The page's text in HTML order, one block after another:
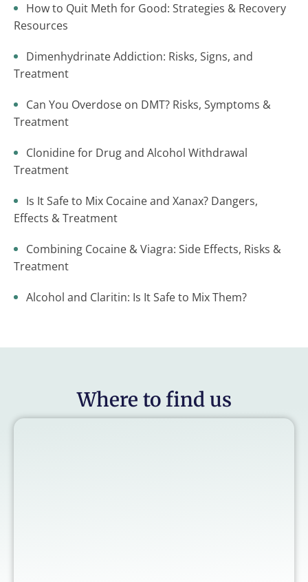
How to Quit Meth for Good: Strategies & Recovery
Resources
Dimenhydrinate Addiction: Risks, Signs, and
Treatment
Can You Overdose on DMT? Risks, Symptoms &
Treatment
Clonidine for Drug and Alcohol Withdrawal
Treatment
Is It Safe to Mix Cocaine and Xanax? Dangers,
Effects & Treatment
Combining Cocaine & Viagra: Side Effects, Risks &
Treatment
Alcohol and Claritin: Is It Safe to Mix Them?
Where to find us